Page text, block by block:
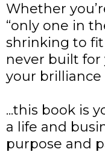
Whether
“only one in
shrinking to
never built for
your brilliance
...this book is
a life and
purpose and